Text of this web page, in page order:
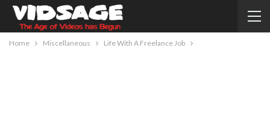
Home Miscellaneous Life With A Freelance Job